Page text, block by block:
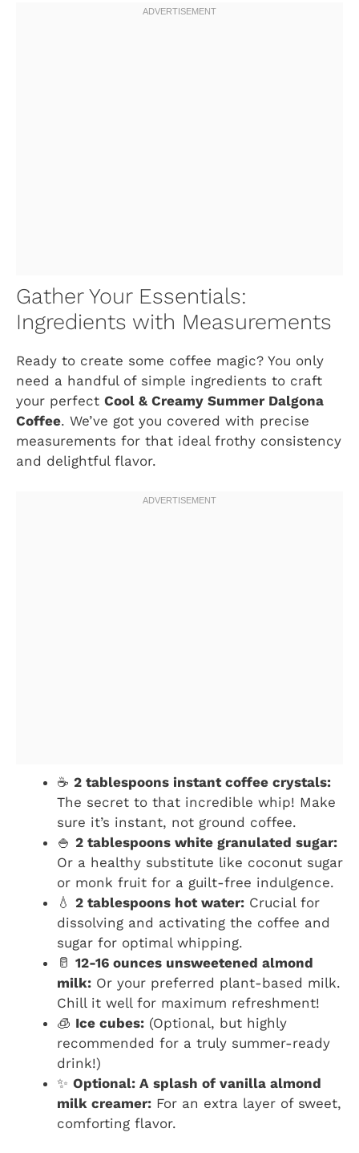
Gather Your Essentials:
Ingredients with Measurements
Ready to create some coffee magic? You only
need a handful of simple ingredients to craft
your perfect Cool & Creamy Summer Dalgona
Coffee. We’ve got you covered with precise
measurements for that ideal frothy consistency
and delightful flavor.
☕ 2 tablespoons instant coffee crystals:
The secret to that incredible whip! Make
sure it’s instant, not ground coffee.
🍚 2 tablespoons white granulated sugar:
Or a healthy substitute like coconut sugar
or monk fruit for a guilt-free indulgence.
💧 2 tablespoons hot water: Crucial for
dissolving and activating the coffee and
sugar for optimal whipping.
🥛 12-16 ounces unsweetened almond
milk: Or your preferred plant-based milk.
Chill it well for maximum refreshment!
🧊 Ice cubes: (Optional, but highly
recommended for a truly summer-ready
drink!)
✨ Optional: A splash of vanilla almond
milk creamer: For an extra layer of sweet,
comforting flavor.